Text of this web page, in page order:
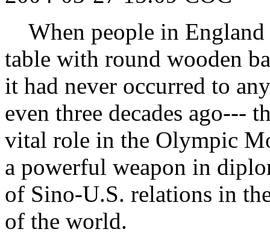
When people in England
table with round wooden
it had never occurred to
even three decades ago---
vital role in the Olympic
a powerful weapon in
of Sino-U.S. relations in
of the world.